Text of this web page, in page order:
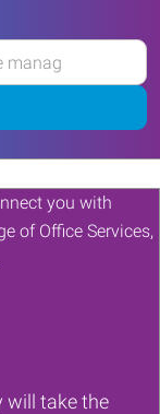
will take the